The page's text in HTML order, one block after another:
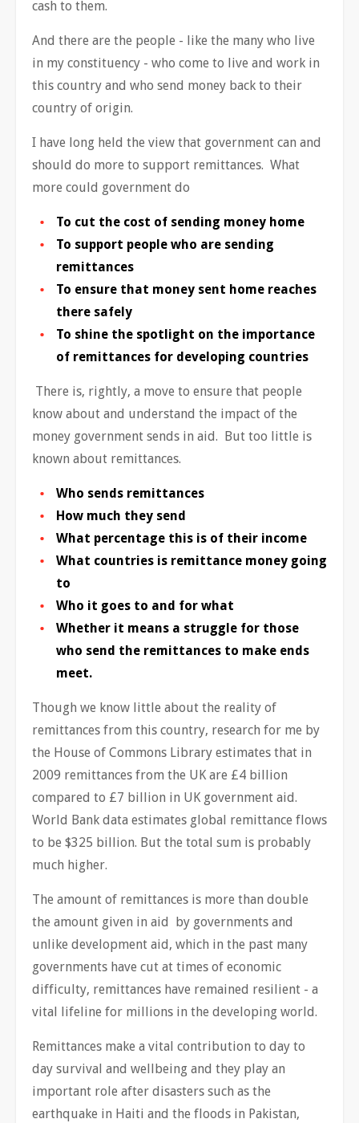
cash to them.
And there are the people - like the many who live
in my constituency - who come to live and work in
this country and who send money back to their
country of origin.
I have long held the view that government can and
should do more to support remittances. What
more could government do
To cut the cost of sending money home
To support people who are sending
remittances
To ensure that money sent home reaches
there safely
To shine the spotlight on the importance
of remittances for developing countries
There is, rightly, a move to ensure that people
know about and understand the impact of the
money government sends in aid. But too little is
known about remittances.
Who sends remittances
How much they send
What percentage this is of their income
What countries is remittance money going
to
Who it goes to and for what
Whether it means a struggle for those
who send the remittances to make ends
meet.
Though we know little about the reality of
remittances from this country, research for me by
the House of Commons Library estimates that in
2009 remittances from the UK are £4 billion
compared to £7 billion in UK government aid.
World Bank data estimates global remittance flows
to be $325 billion. But the total sum is probably
much higher.
The amount of remittances is more than double
the amount given in aid by governments and
unlike development aid, which in the past many
governments have cut at times of economic
difficulty, remittances have remained resilient - a
vital lifeline for millions in the developing world.
Remittances make a vital contribution to day to
day survival and wellbeing and they play an
important role after disasters such as the
earthquake in Haiti and the floods in Pakistan,